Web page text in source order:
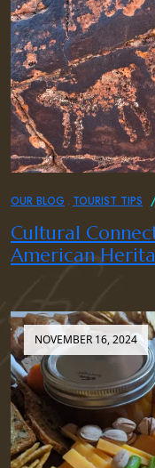
OUR BLOG TOURIST TIPS
Cultural
American
NOVEMBER 16, 2024